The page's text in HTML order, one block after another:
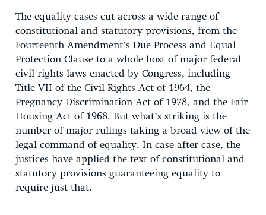
The equality cases cut across a wide range of
constitutional and statutory provisions, from the
Fourteenth Amendment’s Due Process and Equal
Protection Clause to a whole host of major federal
civil rights laws enacted by Congress, including
Title VII of the Civil Rights Act of 1964, the
Pregnancy Discrimination Act of 1978, and the Fair
Housing Act of 1968. But what’s striking is the
number of major rulings taking a broad view of the
legal command of equality. In case after case, the
justices have applied the text of constitutional and
statutory provisions guaranteeing equality to
require just that.